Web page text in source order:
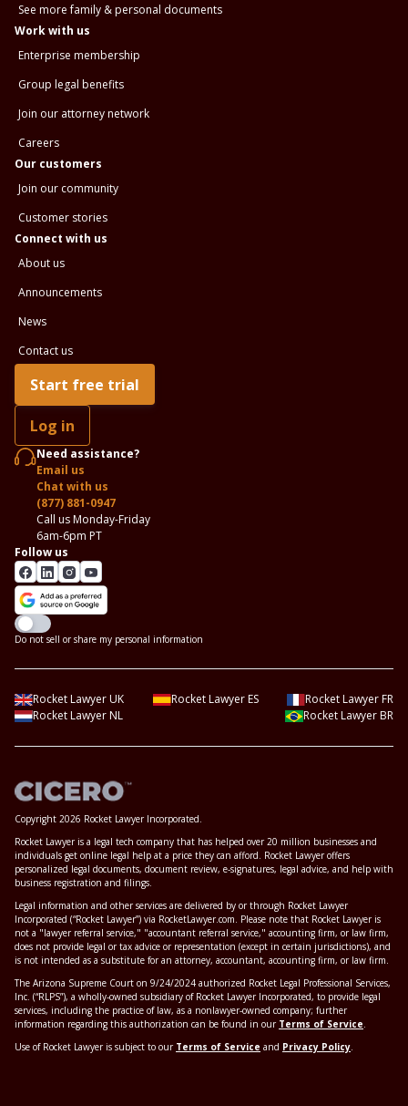
See more family & personal documents
Work with us
Enterprise membership
Group legal benefits
Join our attorney network
Careers
Our customers
Join our community
Customer stories
Connect with us
About us
Announcements
News
Contact us
Start free trial
Log in
Need assistance?
Email us
Chat with us
(877) 881-0947
Call us Monday-Friday
6am-6pm PT
Follow us
Do not sell or share my personal information
Rocket Lawyer UK Rocket Lawyer ES
Rocket Lawyer FR
Rocket Lawyer NL
Rocket Lawyer BR
Copyright 2026 Rocket Lawyer Incorporated.
Rocket Lawyer is a legal tech company that has helped over 20 million businesses and
individuals get online legal help at a price they can afford. Rocket Lawyer offers
personalized legal documents, document review, e-signatures, legal advice, and help with
business registration and filings.
Legal information and other services are delivered by or through Rocket Lawyer
Incorporated (“Rocket Lawyer”) via RocketLawyer.com. Please note that Rocket Lawyer is
not a "lawyer referral service," "accountant referral service," accounting firm, or law firm,
does not provide legal or tax advice or representation (except in certain jurisdictions), and
is not intended as a substitute for an attorney, accountant, accounting firm, or law firm.
The Arizona Supreme Court on 9/24/2024 authorized Rocket Legal Professional Services,
Inc. (“RLPS”), a wholly-owned subsidiary of Rocket Lawyer Incorporated, to provide legal
services, including the practice of law, as a nonlawyer-owned company; further
information regarding this authorization can be found in our Terms of Service.
Use of Rocket Lawyer is subject to our Terms of Service and Privacy Policy.